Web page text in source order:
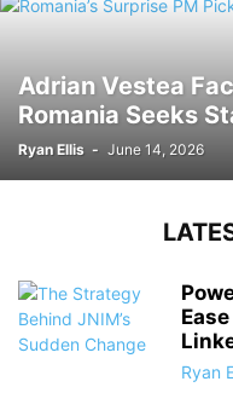
Adrian Vestea
Romania Seeks
Ryan Ellis - June 14, 2026
Ryan